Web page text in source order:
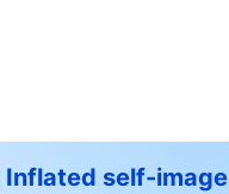
Inflated self-image